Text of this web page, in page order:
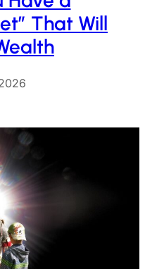
That Will